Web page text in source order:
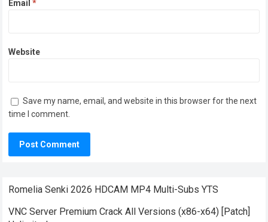
Email*
Website
Save my name, email, and website in this browser for the next
time I comment.
Romelia Senki 2026 HDCAM MP4 Multi-Subs YTS
VNC Server Premium Crack All Versions (x86-x64) [Patch]